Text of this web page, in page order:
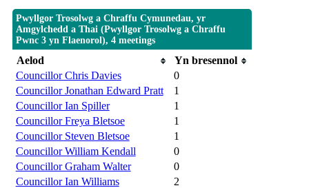
Pwyllgor Trosolwg a Chraffu Cymunedau, yr
Amgylchedd a Thai (Pwyllgor Trosolwg a Chraffu
Pwnc 3 yn Flaenorol), 4 meetings
Aelod
Yn bresennol
Councillor Chris Davies
0
Councillor Jonathan Edward Pratt
1
Councillor Ian Spiller
1
Councillor Freya Bletsoe
1
Councillor Steven Bletsoe
1
Councillor William Kendall
0
Councillor Graham Walter
0
Councillor Ian Williams
2